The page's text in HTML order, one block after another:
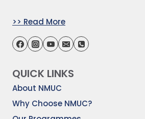
>> Read More
QUICK LINKS
About NMUC
Why Choose NMUC?